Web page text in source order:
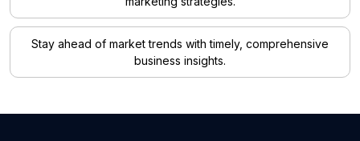
Stay ahead of market trends with timely, comprehensive
business insights.